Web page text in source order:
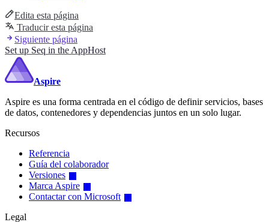
Edita esta página
Traducir esta página
Siguiente página
Set up Seq in the AppHost
Aspire
Aspire es una forma centrada en el código de definir servicios, bases
de datos, contenedores y dependencias juntos en un solo lugar.
Recursos
Referencia
Guía del colaborador
Versiones
Marca Aspire
Contactar con Microsoft
Legal